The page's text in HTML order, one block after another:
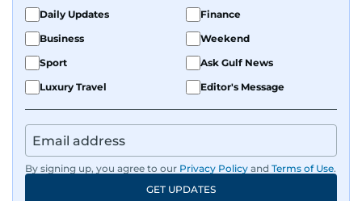
Daily Updates
Finance
Business
Weekend
Sport
Ask Gulf News
Luxury Travel
Editor's Message
By signing up, you agree to our Privacy Policy and Terms of Use.
GET UPDATES